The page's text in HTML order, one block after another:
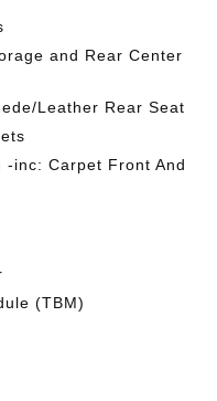
and Rear Center
Leather Rear Seat
inc: Carpet Front And
(TBM)